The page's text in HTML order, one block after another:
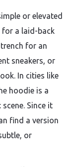
or elevated
for a laid-back
for an
sneakers, or
In cities like
hoodie is a
scene. Since it
find a version
or